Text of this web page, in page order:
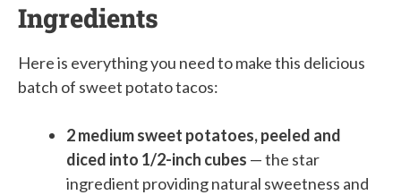
Ingredients
Here is everything you need to make this delicious
batch of sweet potato tacos:
2 medium sweet potatoes, peeled and
diced into 1/2-inch cubes — the star
ingredient providing natural sweetness and